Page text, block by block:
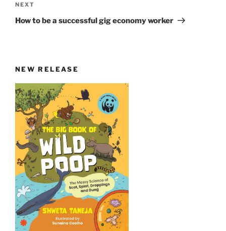
Next
Post
NEXT
How to be a successful gig economy worker
NEW RELEASE